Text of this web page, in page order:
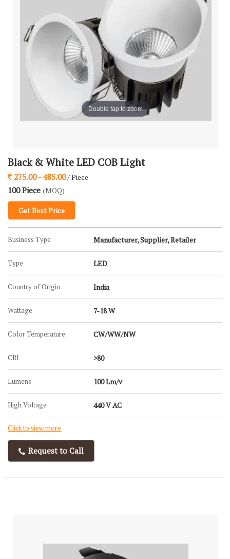
Double tap to zoom
Black & White LED COB Light
275.00 - 485.00/ Piece
100 Piece (MOQ)
Get Best Price
Business Type Manufacturer, Supplier, Retailer
Type LED
Country of Origin India
Wattage 7-18 W
Color Temperature CW/WW/NW
CRI >80
Lumens 100 Lm/v
High Voltage 440 V AC
Click to view more
Request to Call